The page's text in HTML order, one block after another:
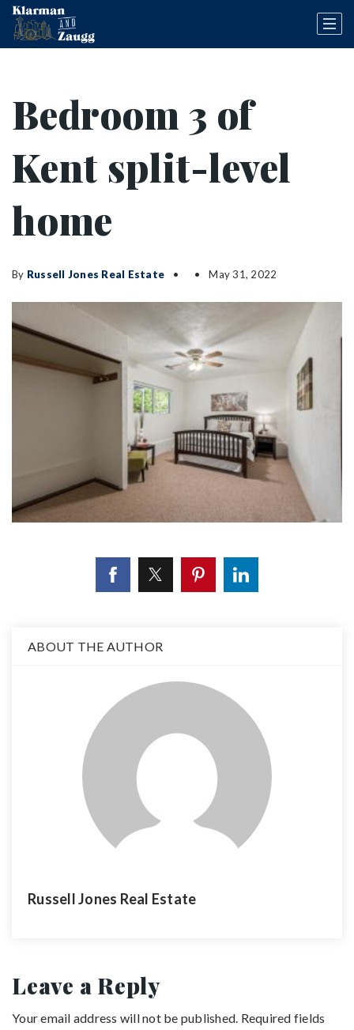
Bedroom 3 of
Kent split-level
home
By Russell Jones Real Estate May 31, 2022
ABOUT THE AUTHOR
Russell Jones Real Estate
Leave a Reply
Your email address will not be published. Required fields